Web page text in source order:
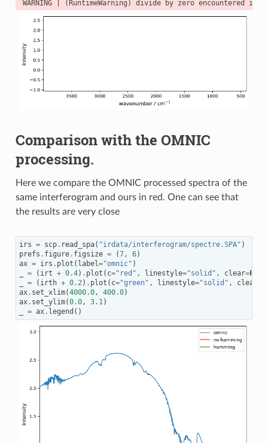
Comparison with the OMNIC
processing.
Here we compare the OMNIC processed spectra of the
same interferogram and ours in red. One can see that
the results are very close
irs = scp. read_spa( "irdata/interferogram/spectre.SPA" )
prefs . figure. figsize = (7, 6)
ax = irs . plot ( label ="omnic" )
= ( irt + 0.4) . plot ( c="red" , linestyle="solid" , clear=
= ( irth + 0.2 ) . plot ( c="green" , linestyle="solid" , clear
ax. set_xlim(4000.0, 400.0)
ax. set_ylim(0.0, 3.1 )
= ax. legend ()